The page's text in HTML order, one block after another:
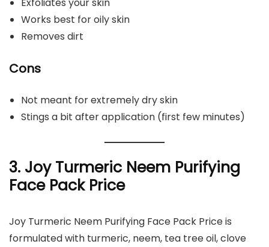
Exfoliates your skin
Works best for oily skin
Removes dirt
Cons
Not meant for extremely dry skin
Stings a bit after application (first few minutes)
3. Joy Turmeric Neem Purifying
Face Pack Price
Joy Turmeric Neem Purifying Face Pack Price is
formulated with turmeric, neem, tea tree oil, clove